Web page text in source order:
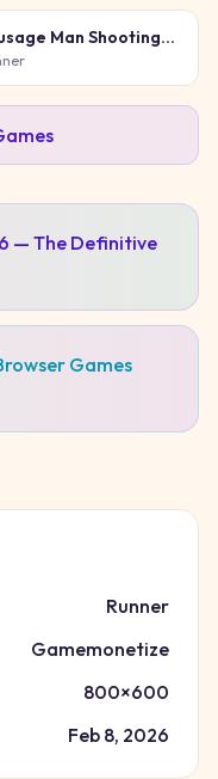
Man Shooting
— The Definitive
Games
Runner
Gamemonetize
800×600
Feb 8, 2026